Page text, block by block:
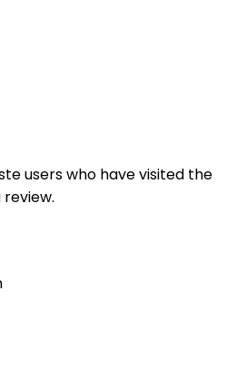
users who have visited the
review.